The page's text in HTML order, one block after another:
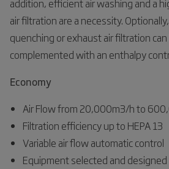
addition, efficient air washing and a
air filtration are a necessity.
quenching or exhaust air filtration
complemented with an enthalpy
Economy
Air Flow from 20,000m3/h to
Filtration efficiency up to HEPA 13
Variable air flow automatic control
Equipment selected and